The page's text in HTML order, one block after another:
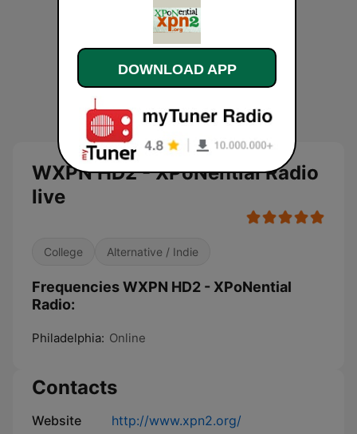
WXPN HD2 - XPoNential Radio
live
College Alternative / Indie
Frequencies WXPN HD2 - XPoNential
Radio:
Philadelphia: Online
Contacts
Website http://www.xpn2.org/
DOWNLOAD APP